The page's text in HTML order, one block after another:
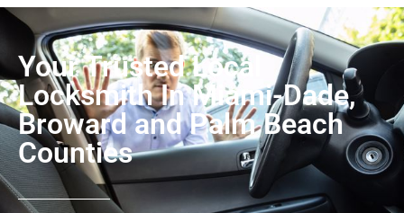
Your Trusted Local
Locksmith In Miami-Dade,
Broward and Palm Beach
Counties